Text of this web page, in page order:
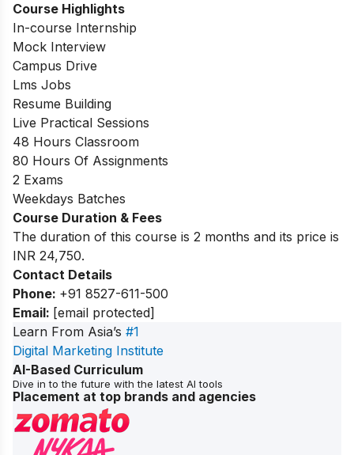
Course Highlights
In-course Internship
Mock Interview
Campus Drive
Lms Jobs
Resume Building
Live Practical Sessions
48 Hours Classroom
80 Hours Of Assignments
2 Exams
Weekdays Batches
Course Duration & Fees
The duration of this course is 2 months and its price is
INR 24,750.
Contact Details
Phone: +91 8527-611-500
Email: [email protected]
Learn From Asia’s #1
Digital Marketing Institute
AI-Based Curriculum
Dive in to the future with the latest AI tools
Placement at top brands and agencies